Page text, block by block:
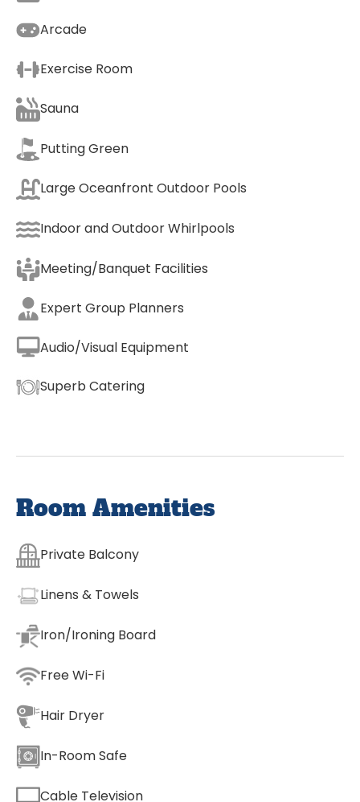
Arcade
Exercise Room
Sauna
Putting Green
Large Oceanfront Outdoor Pools
Indoor and Outdoor Whirlpools
Meeting/Banquet Facilities
Expert Group Planners
Audio/Visual Equipment
Superb Catering
Room Amenities
Private Balcony
Linens & Towels
Iron/Ironing Board
Free Wi-Fi
Hair Dryer
In-Room Safe
Cable Television